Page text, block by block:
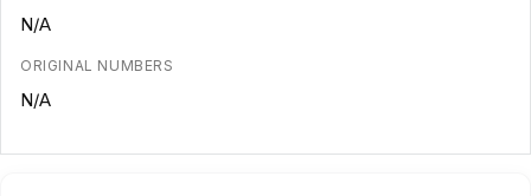
N/A
ORIGINAL NUMBERS
N/A